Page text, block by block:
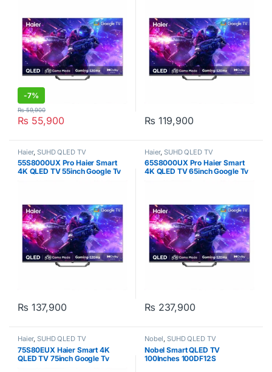
-7%
₨ 55,900
₨59,900
₨ 119,900
Haier,SUHD QLED TV
55S8000UX Pro Haier Smart
4K QLED TV 55inch Google Tv
₨ 137,900
Haier,SUHD QLED TV
65S8000UX Pro Haier Smart
4K QLED TV 65inch Google Tv
₨ 237,900
Haier,SUHD QLED TV
75S80EUX Haier Smart 4K
QLED TV 75inch Google Tv
Nobel,SUHD QLED TV
Nobel Smart QLED TV
100Inches 100DF12S